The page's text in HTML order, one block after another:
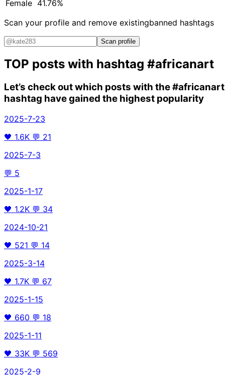
Female 41.76%
Scan your profile and remove existingbanned hashtags
Scan profile
TOP posts with hashtag #africanart
Let’s check out which posts with the#africanart
hashtag have gained the highest popularity
2025-7-23
🖤 1.6K 💬 21
2025-7-3
💬 5
2025-1-17
🖤 1.2K 💬 34
2024-10-21
🖤 521 💬 14
2025-3-14
🖤 1.7K 💬 67
2025-1-15
🖤 660 💬 18
2025-1-11
🖤 33K 💬 569
2025-2-9